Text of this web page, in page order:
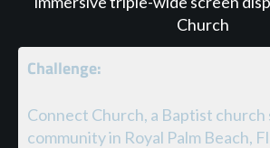
Challenge:
Connect Church, a Baptist
community in Royal Palm Beach,